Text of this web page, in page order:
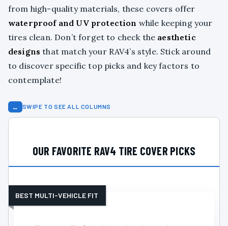
from high-quality materials, these covers offer
waterproof and UV protection while keeping your
tires clean. Don’t forget to check the aesthetic
designs that match your RAV4’s style. Stick around
to discover specific top picks and key factors to
contemplate!
↔ SWIPE TO SEE ALL COLUMNS
OUR FAVORITE RAV4 TIRE COVER PICKS
BEST MULTI-VEHICLE FIT